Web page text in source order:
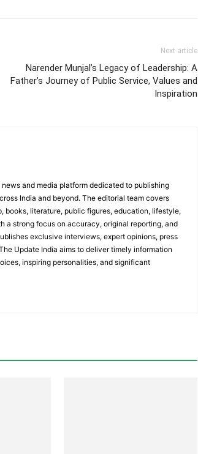
Next article
Narender Munjal’s Legacy of Leadership: A
Father’s Journey of Public Service, Values and
Inspiration
and media platform dedicated to publishing
India and beyond. The editorial team covers
books, literature, public figures, education, lifestyle,
a strong focus on accuracy, original reporting, and
exclusive interviews, expert opinions, press
Update India aims to deliver timely information
inspiring personalities, and significant